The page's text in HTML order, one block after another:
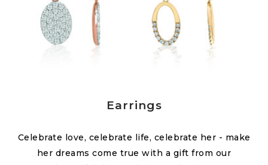
Earrings
Celebrate love, celebrate life, celebrate her - make
her dreams come true with a gift from our